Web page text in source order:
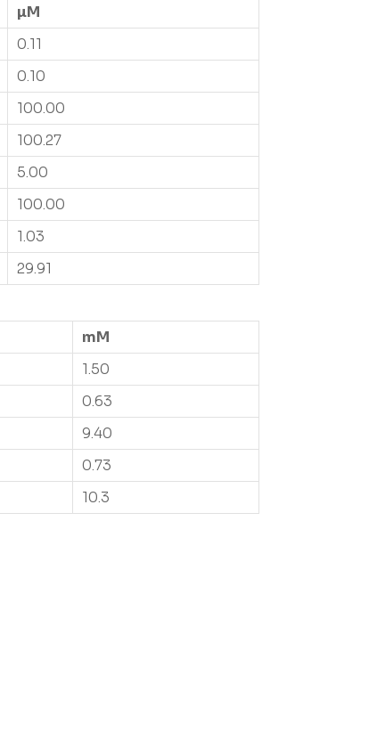
µM
0.11
0.10
100.00
100.27
5.00
100.00
1.03
29.91
mM
1.50
0.63
9.40
0.73
10.3